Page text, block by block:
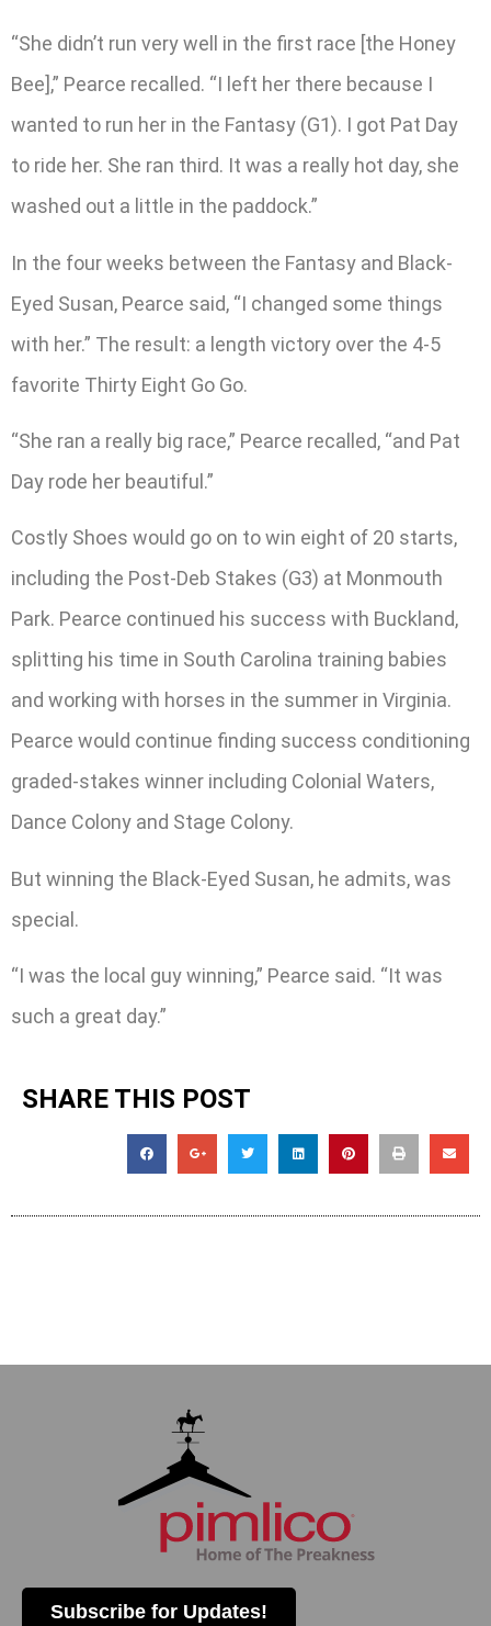
“She didn’t run very well in the first race [the Honey
Bee],” Pearce recalled. “I left her there because I
wanted to run her in the Fantasy (G1). I got Pat Day
to ride her. She ran third. It was a really hot day, she
washed out a little in the paddock.”
In the four weeks between the Fantasy and Black-
Eyed Susan, Pearce said, “I changed some things
with her.” The result: a length victory over the 4-5
favorite Thirty Eight Go Go.
“She ran a really big race,” Pearce recalled, “and Pat
Day rode her beautiful.”
Costly Shoes would go on to win eight of 20 starts,
including the Post-Deb Stakes (G3) at Monmouth
Park. Pearce continued his success with Buckland,
splitting his time in South Carolina training babies
and working with horses in the summer in Virginia.
Pearce would continue finding success conditioning
graded-stakes winner including Colonial Waters,
Dance Colony and Stage Colony.
But winning the Black-Eyed Susan, he admits, was
special.
“I was the local guy winning,” Pearce said. “It was
such a great day.”
SHARE THIS POST
Subscribe for Updates!